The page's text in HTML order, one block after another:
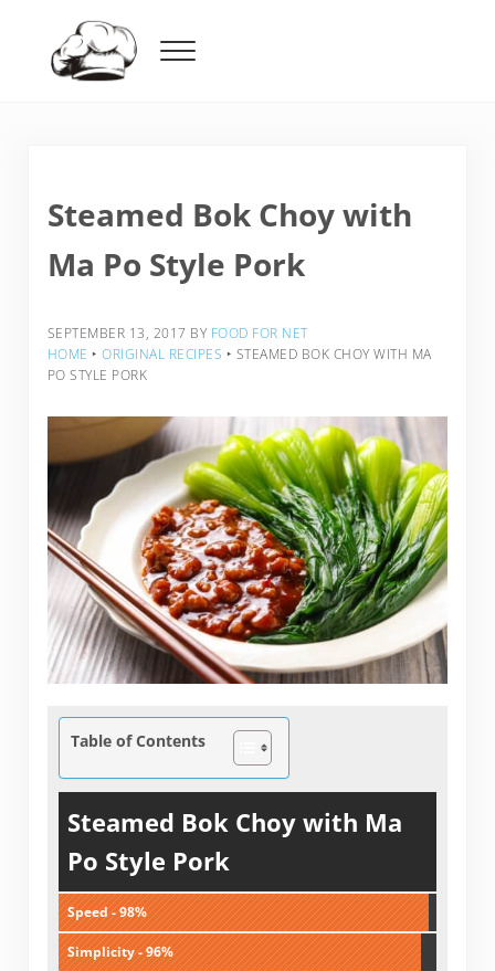
Menu
Steamed Bok Choy with
Ma Po Style Pork
SEPTEMBER 13, 2017 BY FOOD FOR NET
HOME ‣ ORIGINAL RECIPES ‣ STEAMED BOK CHOY WITH MA
PO STYLE PORK
Table of Contents
Steamed Bok Choy with Ma
Po Style Pork
Speed - 98%
Simplicity - 96%